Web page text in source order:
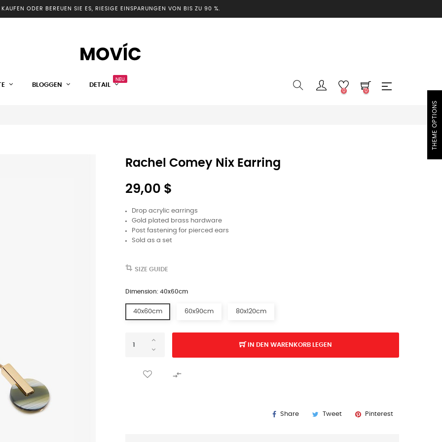
KAUFEN ODER BEREUEN SIE ES, RIESIGE EINSPARUNGEN VON BIS ZU 90 %.
BLOGGEN DETAIL
NEU
0 0
Rachel Comey Nix Earring
29,00 $
Drop acrylic earrings
Gold plated brass hardware
Post fastening for pierced ears
Sold as a set
SIZE GUIDE
Dimension: 40x60cm
40x60cm 60x90cm 80x120cm
IN DEN WARENKORB LEGEN

Share Tweet Pinterest
THEME OPTIONS